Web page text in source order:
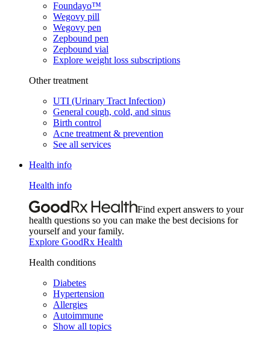
Foundayo™
Wegovy pill
Wegovy pen
Zepbound pen
Zepbound vial
Explore weight loss subscriptions
Other treatment
UTI (Urinary Tract Infection)
General cough, cold, and sinus
Birth control
Acne treatment & prevention
See all services
Health info
Health info
Find expert answers to your
health questions so you can make the best decisions for
yourself and your family.
Explore GoodRx Health
Health conditions
Diabetes
Hypertension
Allergies
Autoimmune
Show all topics